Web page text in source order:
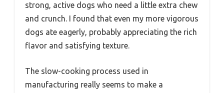
strong, active dogs who need a little extra chew
and crunch. I found that even my more vigorous
dogs ate eagerly, probably appreciating the rich
flavor and satisfying texture.
The slow-cooking process used in
manufacturing really seems to make a